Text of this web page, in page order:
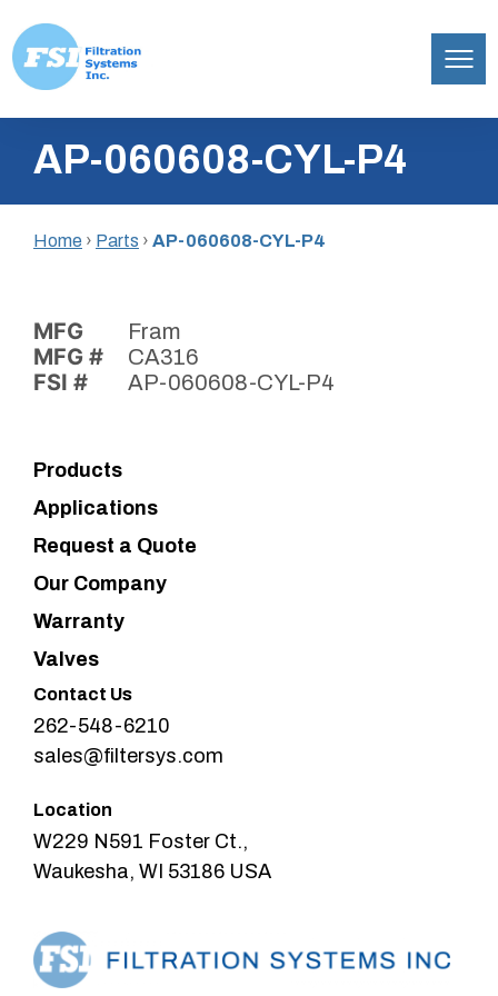
content
Inc.AP-060608-CYL-P4
Home › Parts › AP-060608-CYL-P4
MFG Fram
MFG # CA316
FSI # AP-060608-CYL-P4
Products
Applications
Request a Quote
Our Company
Warranty
Valves
Contact Us
262-548-6210
sales@filtersys.com
Location
W229 N591 Foster Ct.,
Waukesha, WI 53186 USA